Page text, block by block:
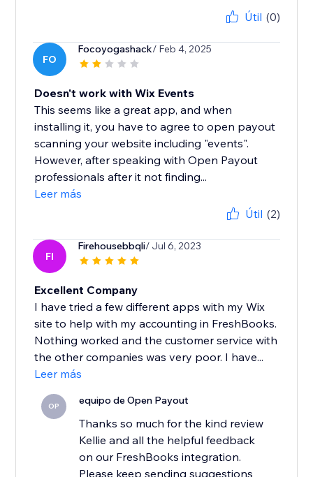
Útil (0)
FO
Focoyogashack/ Feb 4, 2025
Doesn't work with Wix Events
This seems like a great app, and when
installing it, you have to agree to open payout
scanning your website including "events".
However, after speaking with Open Payout
professionals after it not finding...
Leer más
Útil (2)
FI
Firehousebbqli/ Jul 6, 2023
Excellent Company
I have tried a few different apps with my Wix
site to help with my accounting in FreshBooks.
Nothing worked and the customer service with
the other companies was very poor. I have...
Leer más
OP equipo de Open Payout
Thanks so much for the kind review
Kellie and all the helpful feedback
on our FreshBooks integration.
Please keep sending suggestions